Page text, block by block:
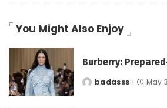
You Might Also Enjoy
Burberry:
Postedbadasss May